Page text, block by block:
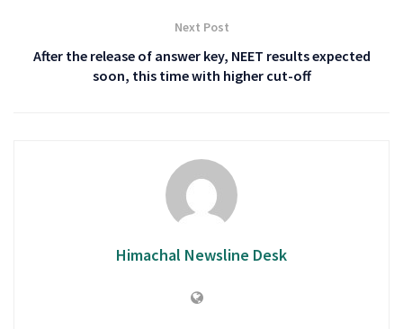
Next Post
After the release of answer key, NEET results expected
soon, this time with higher cut-off
Himachal Newsline Desk